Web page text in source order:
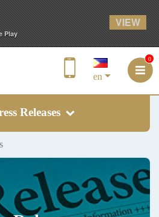
Play
VIEW
en
0
Releases